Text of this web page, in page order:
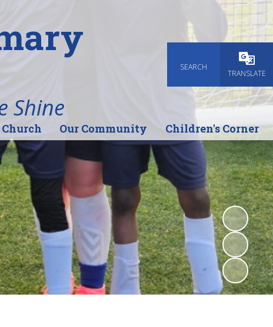
SEARCH
TRANSLATE
Shine
Church Our Community Children's Corner